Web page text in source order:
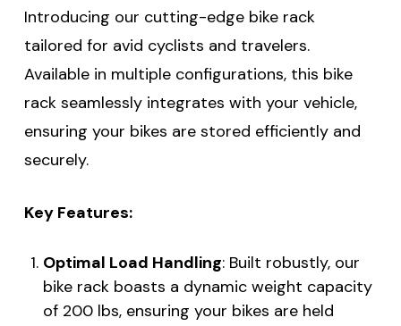
Introducing our cutting-edge bike rack
tailored for avid cyclists and travelers.
Available in multiple configurations, this bike
rack seamlessly integrates with your vehicle,
ensuring your bikes are stored efficiently and
securely.
Key Features:
Optimal Load Handling: Built robustly, our
bike rack boasts a dynamic weight capacity
of 200 lbs, ensuring your bikes are held